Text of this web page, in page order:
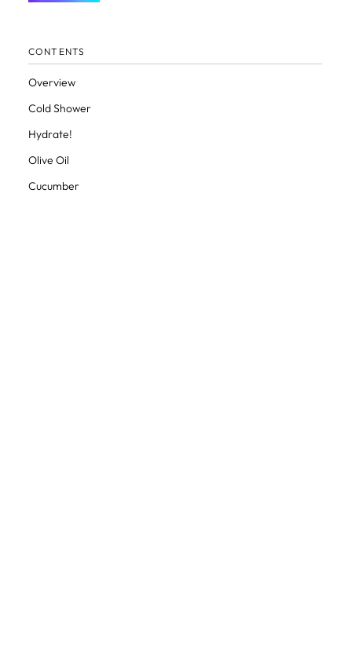
CONTENTS
Overview
Cold Shower
Hydrate!
Olive Oil
Cucumber